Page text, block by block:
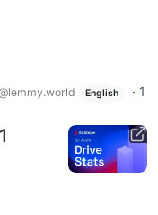
English · 1